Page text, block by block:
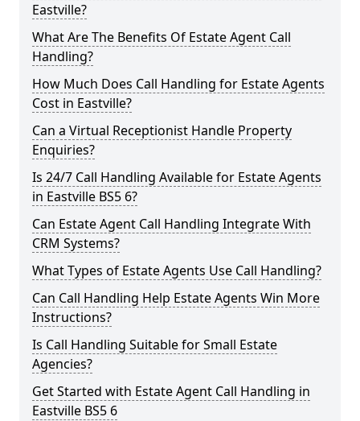
Eastville?
What Are The Benefits Of Estate Agent Call
Handling?
How Much Does Call Handling for Estate Agents
Cost in Eastville?
Can a Virtual Receptionist Handle Property
Enquiries?
Is 24/7 Call Handling Available for Estate Agents
in Eastville BS5 6?
Can Estate Agent Call Handling Integrate With
CRM Systems?
What Types of Estate Agents Use Call Handling?
Can Call Handling Help Estate Agents Win More
Instructions?
Is Call Handling Suitable for Small Estate
Agencies?
Get Started with Estate Agent Call Handling in
Eastville BS5 6